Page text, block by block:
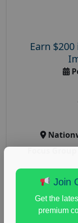
Earn
health and
paid
Join
Get the
premium